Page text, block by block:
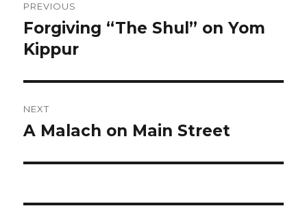
navigation
PREVIOUS
Previous
post:
Forgiving “The Shul” on Yom
Kippur
NEXT
Next
A Malach on Main Street